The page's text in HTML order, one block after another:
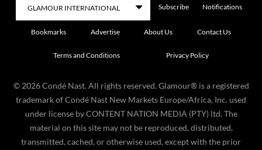
Subscribe Notifications
Bookmarks Advertise About Us Contact Us
Terms and Conditions Privacy Policy
© 2026 Condé Nast. All rights reserved. Glamour® is a registered
trademark of Condé Nast New Markets Europe/Africa, Inc. used
under license by CONTENT NATION MEDIA (PTY) ltd. The
material on this site may not be reproduced, distributed,
transmitted, cached, or otherwise used, except with the prior